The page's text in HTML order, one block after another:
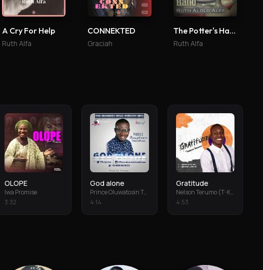
A Cry For Help
Ruth Alfa
CONNEKTED
Graciah
The Potter's Hand
Ruth Alfa
OLOPE
Iwa Promise
3:32
God alone
Prince Oluwatosin Temiloluwa
4:14
Gratitude
Nelson Terumo (T-Keys)
4:53